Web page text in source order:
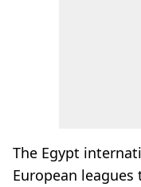
The Egypt
European